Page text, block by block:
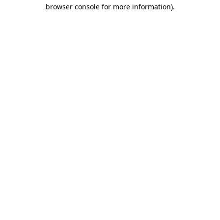
browser console for more information).